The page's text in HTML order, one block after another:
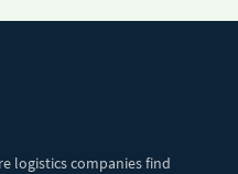
logistics companies find